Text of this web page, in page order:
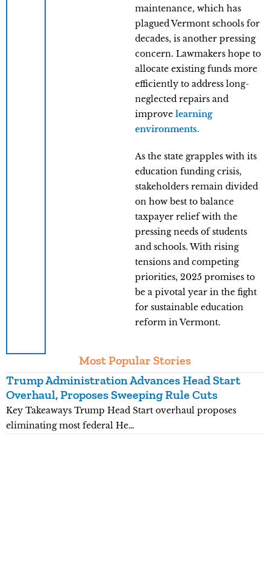
maintenance, which has
plagued Vermont schools for
decades, is another pressing
concern. Lawmakers hope to
allocate existing funds more
efficiently to address long-
neglected repairs and
improve learning
environments.
As the state grapples with its
education funding crisis,
stakeholders remain divided
on how best to balance
taxpayer relief with the
pressing needs of students
and schools. With rising
tensions and competing
priorities, 2025 promises to
be a pivotal year in the fight
for sustainable education
reform in Vermont.
Most Popular Stories
Trump Administration Advances Head Start
Overhaul, Proposes Sweeping Rule Cuts
Key Takeaways Trump Head Start overhaul proposes
eliminating most federal He…